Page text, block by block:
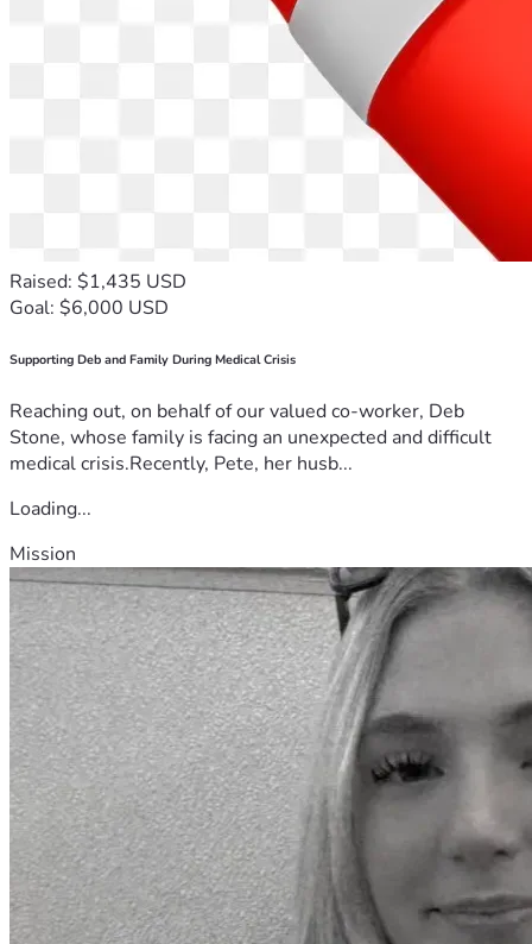
Raised: $1,435 USD
Goal: $6,000 USD
Supporting Deb and Family During Medical Crisis
Reaching out, on behalf of our valued co-worker, Deb
Stone, whose family is facing an unexpected and difficult
medical crisis.Recently, Pete, her husb...
Loading...
Mission